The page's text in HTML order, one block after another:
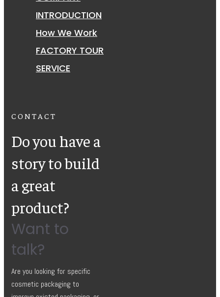
INTRODUCTION
How We Work
FACTORY TOUR
SERVICE
CONTACT
Do you have a
story to build
a great
product?
Want to
talk?
Are you looking for specific
cosmetic packaging to